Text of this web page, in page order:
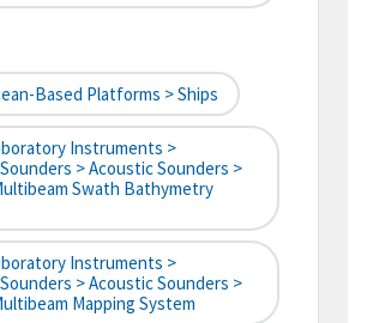
Based Platforms > Ships
Instruments >
> Acoustic Sounders >
Swath Bathymetry
Instruments >
> Acoustic Sounders >
Mapping System